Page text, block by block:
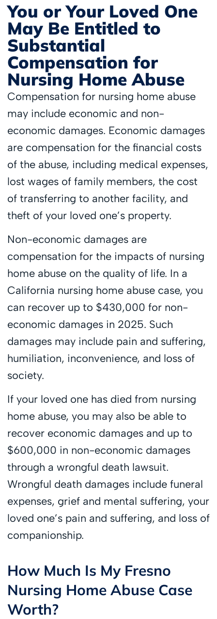
You or Your Loved One
May Be Entitled to
Substantial
Compensation for
Nursing Home Abuse
Compensation for nursing home abuse
may include economic and non-
economic damages. Economic damages
are compensation for the financial costs
of the abuse, including medical expenses,
lost wages of family members, the cost
of transferring to another facility, and
theft of your loved one’s property.
Non-economic damages are
compensation for the impacts of nursing
home abuse on the quality of life. In a
California nursing home abuse case, you
can recover up to $430,000 for non-
economic damages in 2025. Such
damages may include pain and suffering,
humiliation, inconvenience, and loss of
society.
If your loved one has died from nursing
home abuse, you may also be able to
recover economic damages and up to
$600,000 in non-economic damages
through a wrongful death lawsuit.
Wrongful death damages include funeral
expenses, grief and mental suffering, your
loved one’s pain and suffering, and loss of
companionship.
How Much Is My Fresno
Nursing Home Abuse Case
Worth?